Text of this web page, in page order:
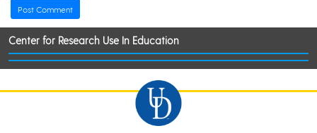
Center for Research Use In Education